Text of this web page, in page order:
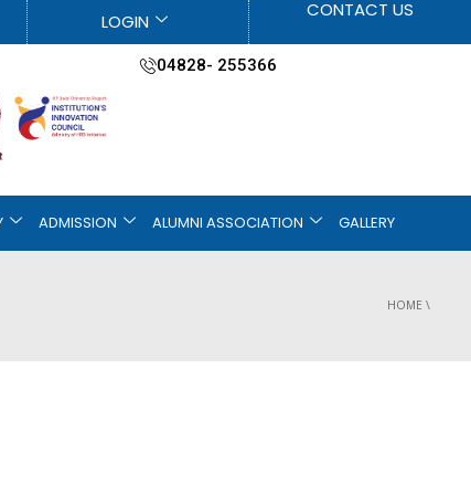
LOGIN
CONTACT US
04828- 255366
ADMISSION ALUMNI ASSOCIATION GALLERY
HOME \